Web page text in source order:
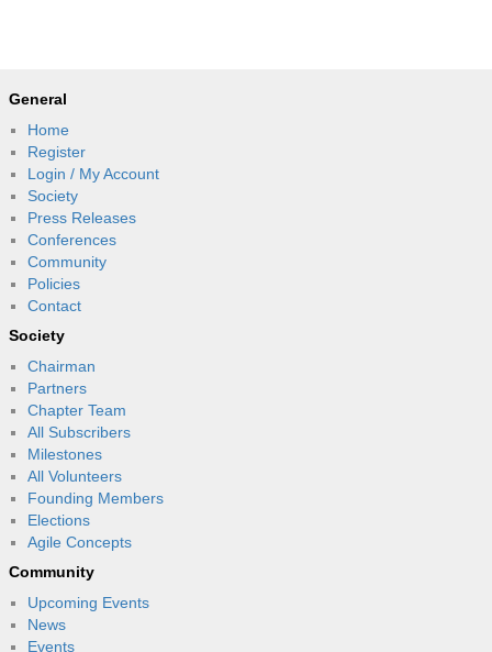
General
Home
Register
Login / My Account
Society
Press Releases
Conferences
Community
Policies
Contact
Society
Chairman
Partners
Chapter Team
All Subscribers
Milestones
All Volunteers
Founding Members
Elections
Agile Concepts
Community
Upcoming Events
News
Events